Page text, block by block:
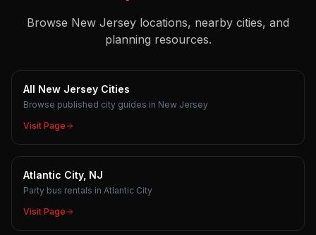
Browse New Jersey locations, nearby cities, and
planning resources.
All New Jersey Cities
Browse published city guides in New Jersey
Visit Page
Atlantic City, NJ
Party bus rentals in Atlantic City
Visit Page